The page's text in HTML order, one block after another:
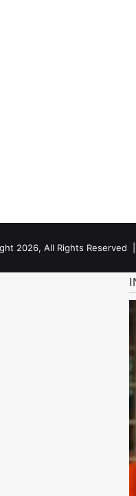
2026, All Rights Reserved |